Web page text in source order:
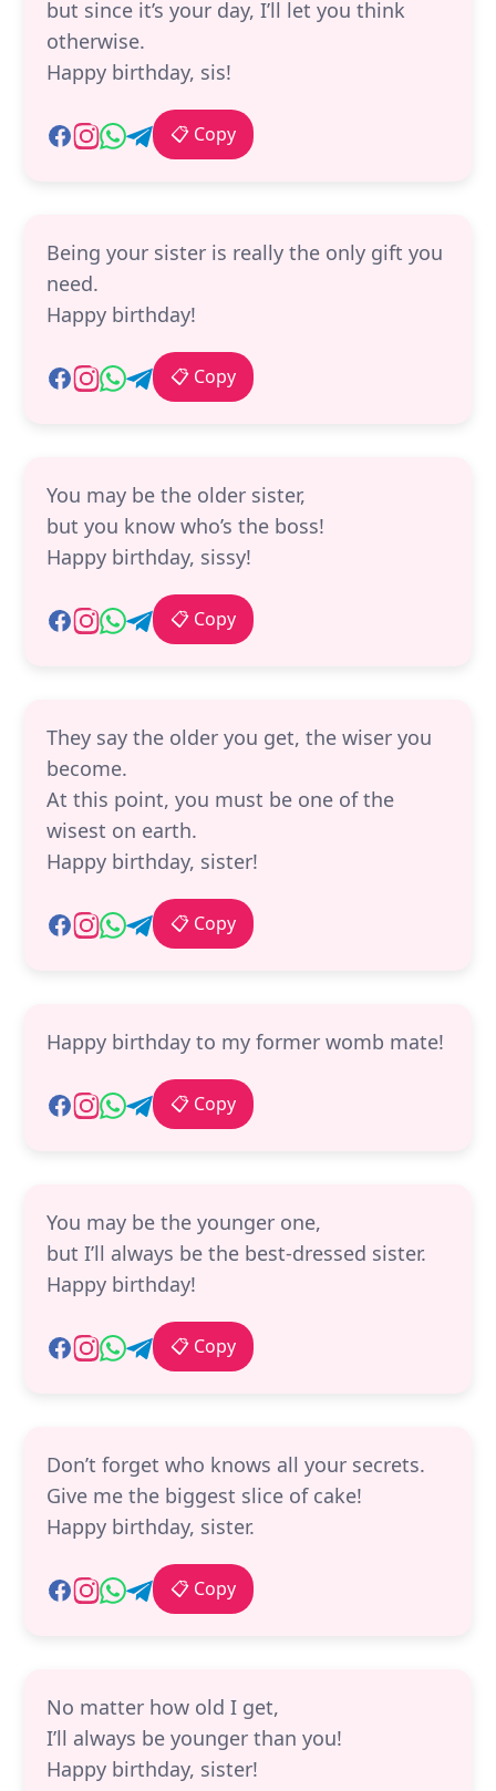
but since it’s your day, I’ll let you think
otherwise.
Happy birthday, sis!
📋 Copy
Being your sister is really the only gift you
need.
Happy birthday!
📋 Copy
You may be the older sister,
but you know who’s the boss!
Happy birthday, sissy!
📋 Copy
They say the older you get, the wiser you
become.
At this point, you must be one of the
wisest on earth.
Happy birthday, sister!
📋 Copy
Happy birthday to my former womb mate!
📋 Copy
You may be the younger one,
but I’ll always be the best-dressed sister.
Happy birthday!
📋 Copy
Don’t forget who knows all your secrets.
Give me the biggest slice of cake!
Happy birthday, sister.
📋 Copy
No matter how old I get,
I’ll always be younger than you!
Happy birthday, sister!